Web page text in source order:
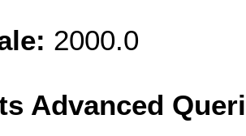
2000.0
Advanced